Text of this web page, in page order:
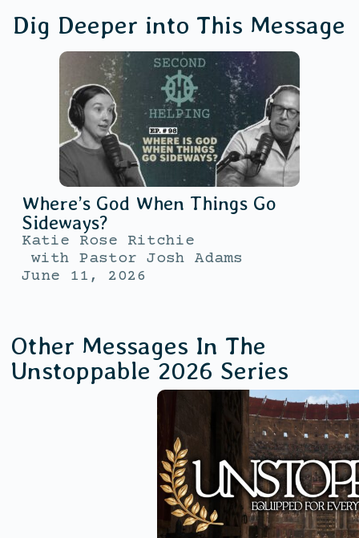
Dig Deeper into This Message
Where’s God When Things Go
Sideways?
Katie Rose Ritchie
with
Pastor Josh Adams
June 11, 2026
Other Messages In The
Unstoppable 2026 Series